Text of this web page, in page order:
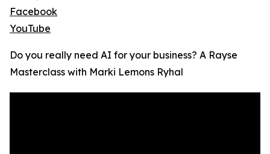
Facebook
YouTube
Do you really need AI for your business? A Rayse
Masterclass with Marki Lemons Ryhal